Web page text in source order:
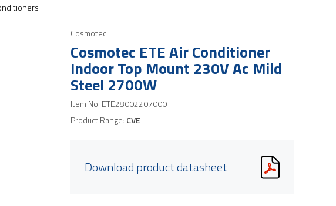
Cosmotec
Cosmotec ETE Air Conditioner
Indoor Top Mount 230V Ac Mild
Steel 2700W
Item No. ETE28002207000
Product Range: CVE
Download product datasheet